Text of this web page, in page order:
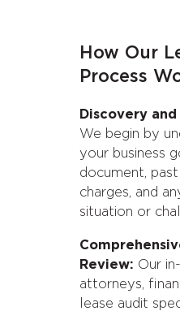
How Our
Process
Discovery
We begin by
your business
document,
charges, and
situation or
Review: Our
attorneys,
lease audit